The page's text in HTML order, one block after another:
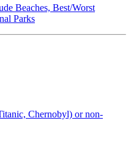
Beaches, Best/Worst
Parks
Chernobyl) or non-